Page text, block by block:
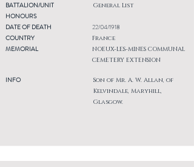
BATTALION/UNIT
HONOURS
DATE OF DEATH
COUNTRY
MEMORIAL
INFO
General List
22/04/1918
France
NOEUX-LES-MINES COMMUNAL
CEMETERY EXTENSION
Son of Mr. A. W. Allan, of
Kelvindale, Maryhill,
Glasgow.